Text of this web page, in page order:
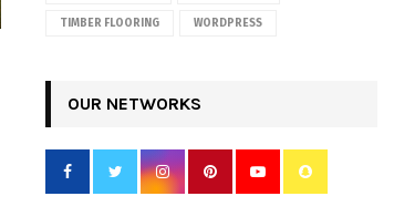
TIMBER FLOORING WORDPRESS
OUR NETWORKS